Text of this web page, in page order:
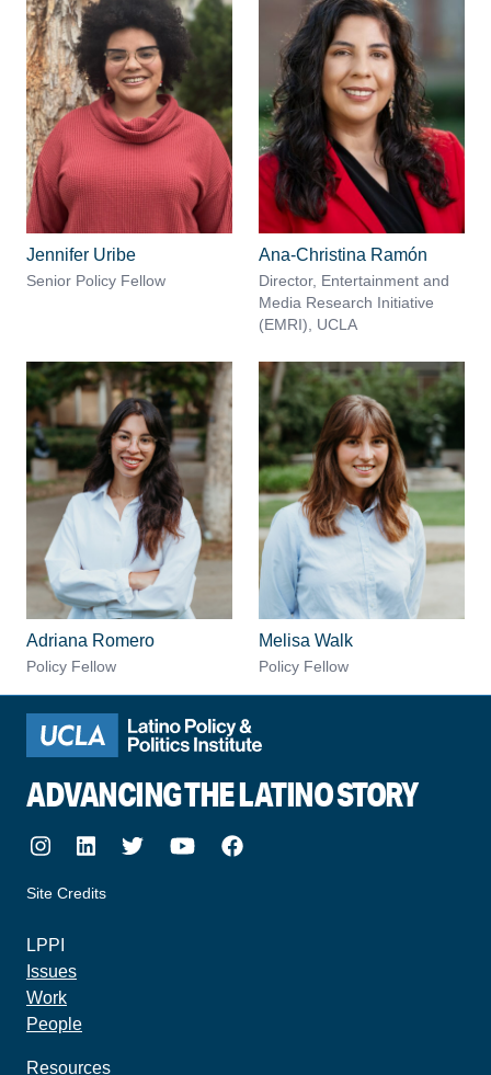
Jennifer Uribe
Senior Policy Fellow
Ana-Christina Ramón
Director, Entertainment and
Media Research Initiative
(EMRI), UCLA
Adriana Romero
Policy Fellow
Melisa Walk
Policy Fellow
ADVANCING THE LATINO STORY
Instagram
LinkedIn
TwitterYoutubeFacebook
Site Credits
LPPI
Issues
Work
People
Resources